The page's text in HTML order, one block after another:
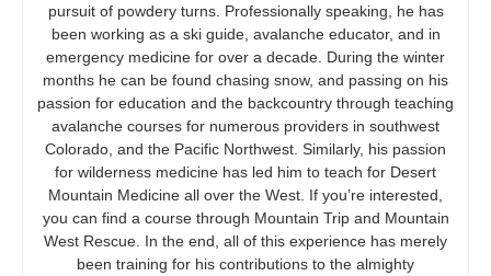
pursuit of powdery turns. Professionally speaking, he has
been working as a ski guide, avalanche educator, and in
emergency medicine for over a decade. During the winter
months he can be found chasing snow, and passing on his
passion for education and the backcountry through teaching
avalanche courses for numerous providers in southwest
Colorado, and the Pacific Northwest. Similarly, his passion
for wilderness medicine has led him to teach for Desert
Mountain Medicine all over the West. If you’re interested,
you can find a course through Mountain Trip and Mountain
West Rescue. In the end, all of this experience has merely
been training for his contributions to the almighty